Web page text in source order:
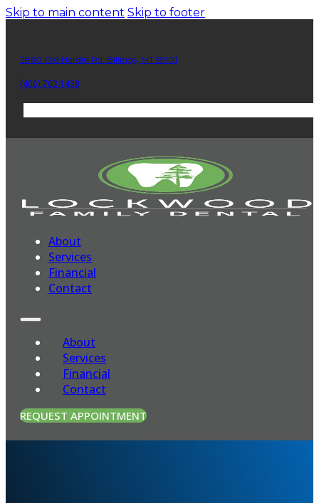
Skip to main content Skip to footer
2860 Old Hardin Rd. Billings, MT 59101
(406) 702-1438
About
Services
Financial
Contact
About
Services
Financial
Contact
REQUEST APPOINTMENT